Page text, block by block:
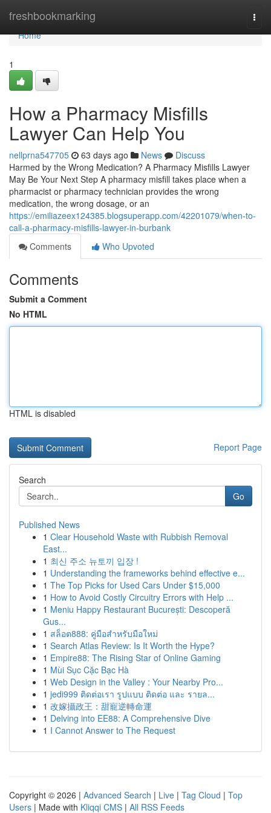
freshbookmarking
Home
Home
1
How a Pharmacy Misfills
Lawyer Can Help You
nellprna547705 63 days ago News
Discuss
Harmed by the Wrong Medication? A Pharmacy Misfills Lawyer
May Be Your Next Step A pharmacy misfill takes place when a
pharmacist or pharmacy technician provides the wrong
medication, the wrong dosage, or an
https://emiliazeex124385.blogsuperapp.com/42201079/when-to-
call-a-pharmacy-misfills-lawyer-in-burbank
Comments
Who Upvoted
Comments
Submit a Comment
No HTML
HTML is disabled
Report Page
Search
Go
Published News
1 Clear Household Waste with Rubbish Removal
East...
1 최신 주소 뉴토끼 입장 !
1 Understanding the frameworks behind effective e...
1 The Top Picks for Used Cars Under $15,000
1 How to Avoid Costly Circuitry Errors with Help ...
1 Meniu Happy Restaurant București: Descoperă
Gus...
1 สล็อต888: คู่มือสำหรับมือใหม่
1 Search Atlas Review: Is It Worth the Hype?
1 Empire88: The Rising Star of Online Gaming
1 Mùi Sục Cặc Bạc Hà
1 Web Design in the Valley : Your Nearby Pro...
1 jedi999 ติดต่อเรา รูปแบบ ติดต่อ และ รายล...
1 改嫁攝政王：甜寵逆轉命運
1 Delving into EE88: A Comprehensive Dive
1 I Cannot Answer to The Request
Copyright © 2026 | Advanced Search | Live | Tag Cloud | Top
Users | Made with Kliqqi CMS | All RSS Feeds